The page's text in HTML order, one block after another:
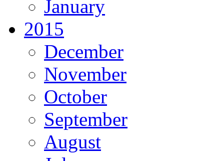
January
2015
December
November
October
September
August